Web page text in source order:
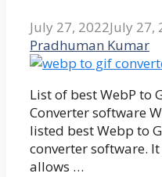
July 27, 2022July 27,
Pradhuman Kumar
List of best WebP to
Converter software
listed best Webp to
converter software.
allows …